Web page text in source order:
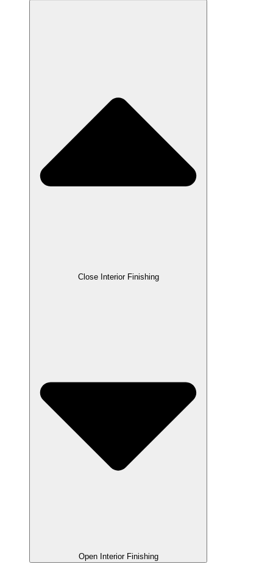
Close Interior Finishing
Open Interior Finishing